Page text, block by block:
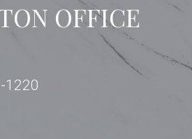
OFFICE
1220